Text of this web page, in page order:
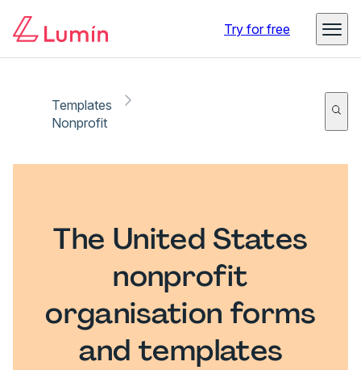
Try for free
Templates
Nonprofit
The United States
nonprofit
organisation forms
and templates